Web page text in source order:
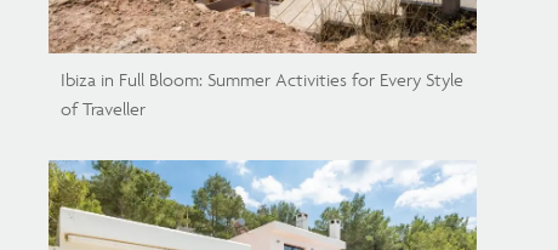
Ibiza in Full Bloom: Summer Activities for Every Style
of Traveller